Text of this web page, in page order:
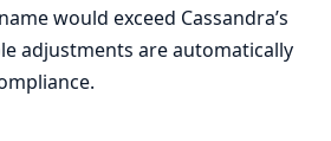
would exceed Cassandra’s
adjustments are automatically